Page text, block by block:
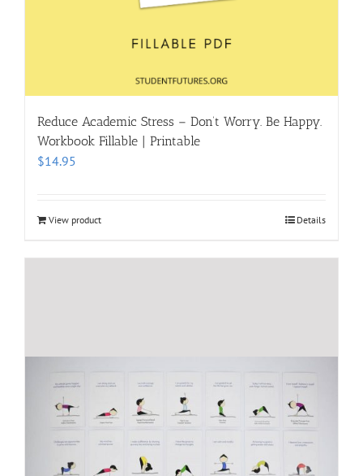
Reduce Academic Stress – Don’t Worry. Be Happy.
Workbook Fillable | Printable
$14.95
View product Details